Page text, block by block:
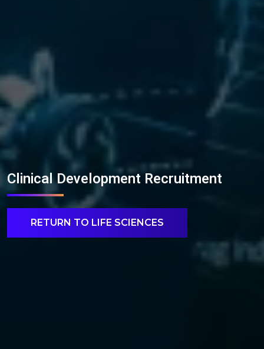
Clinical Development Recruitment
RETURN TO LIFE SCIENCES